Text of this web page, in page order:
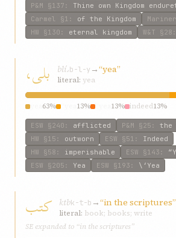
P&M §137 : Thine own Kingdom
Carmel
§1 : of the Kingdom Mariner
HW §130 : eternal kingdom W&T §28 :
بلی، blí،b-l-y →“yea”
literal: yea
63% 13% 13% indeed13%
ESW §240 : afflicted P&M §25 : the
HW §15 : outworn ESW §51 : Indeed
HW §58 : imperishable ESW §143 :
ESW §205 : Yea ESW §193 : \‘Yea
کتب ktbk-t-b →“in the scriptures”
literal: book; books; write
SE expanded to “in the scriptures”